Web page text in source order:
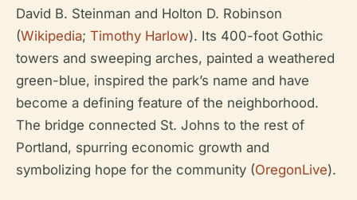
David B. Steinman and Holton D. Robinson
(Wikipedia; Timothy Harlow). Its 400-foot Gothic
towers and sweeping arches, painted a weathered
green-blue, inspired the park’s name and have
become a defining feature of the neighborhood.
The bridge connected St. Johns to the rest of
Portland, spurring economic growth and
symbolizing hope for the community (OregonLive).